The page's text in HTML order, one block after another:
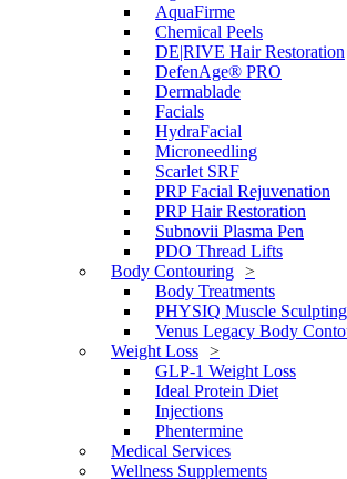
AquaFirme
Chemical Peels
DE|RIVE Hair Restoration
DefenAge® PRO
Dermablade
Facials
HydraFacial
Microneedling
Scarlet SRF
PRP Facial Rejuvenation
PRP Hair Restoration
Subnovii Plasma Pen
PDO Thread Lifts
Body Contouring
Body Treatments
PHYSIQ Muscle Sculpting
Venus Legacy Body
Weight Loss
GLP-1 Weight Loss
Ideal Protein Diet
Injections
Phentermine
Medical Services
Wellness Supplements